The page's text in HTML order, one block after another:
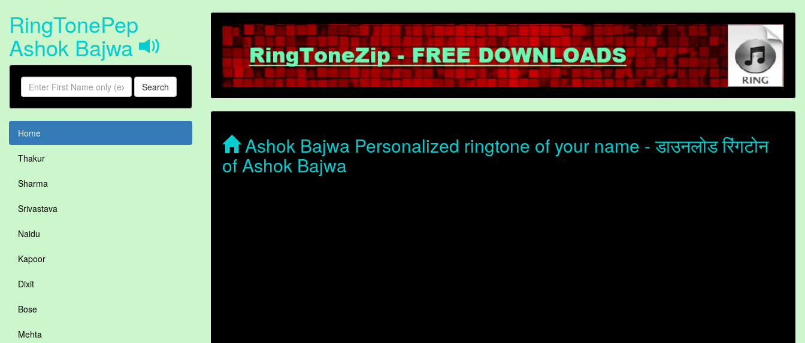
RingTonePep
Ashok Bajwa
Search
Home
Thakur
Sharma
Srivastava
Naidu
Kapoor
Dixit
Bose
Mehta
Ashok Bajwa Personalized ringtone of your name - डाउनलोड रिंगटोन
of Ashok Bajwa